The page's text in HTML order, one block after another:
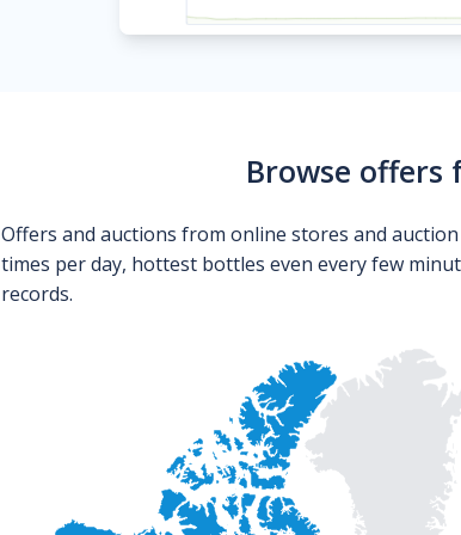
Browse
Offers and auctions from online stores and
times per day, hottest bottles even every few
records.